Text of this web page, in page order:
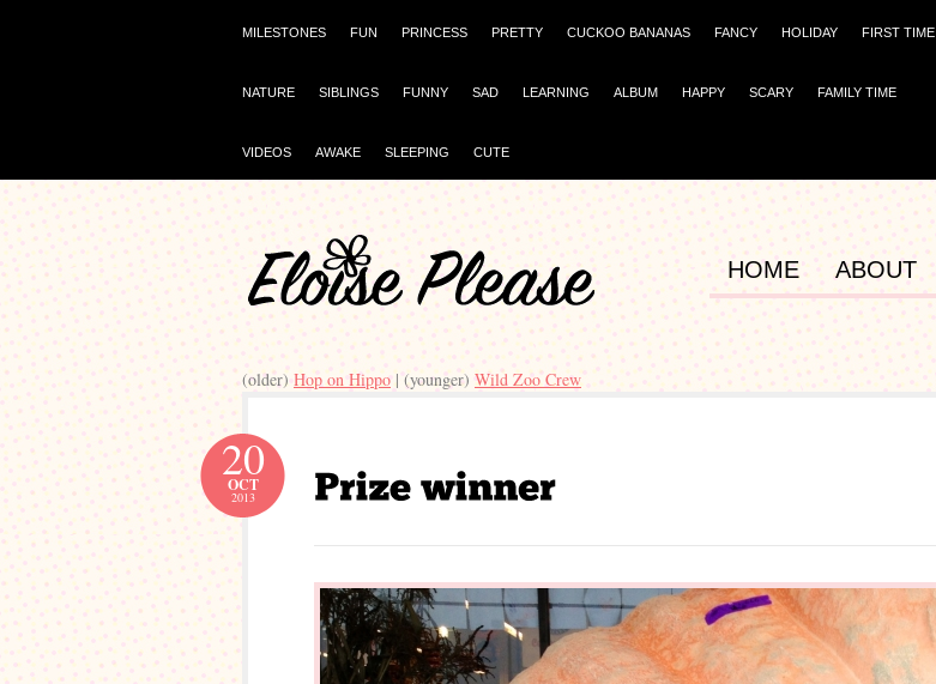
MILESTONES FUN PRINCESS PRETTY CUCKOO BANANAS FANCY HOLIDAY FIRST TIME
NATURE SIBLINGS FUNNY SAD LEARNING ALBUM HAPPY SCARY FAMILY TIME
VIDEOS AWAKE SLEEPING CUTE
HOME ABOUT
(older) Hop on Hippo | (younger) Wild Zoo Crew
20
OCT
2013